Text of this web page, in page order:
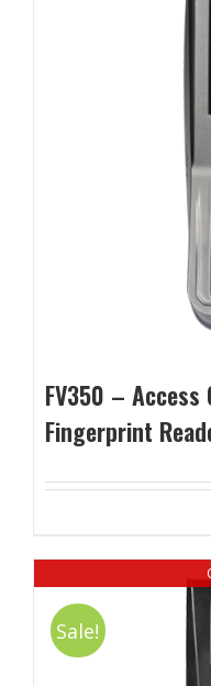
FV350 –
Fingerprint
Sale!